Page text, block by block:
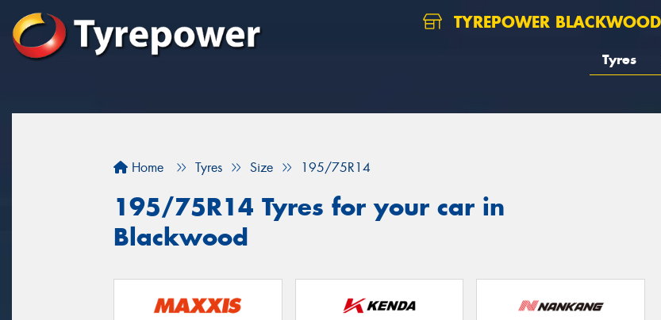
TYREPOWER BLACKWOOD
Tyres
Home Tyres Size 195/75R14
195/75R14 Tyres for your car in
Blackwood